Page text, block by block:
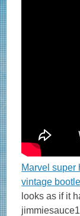
Marvel super
vintage
looks as if it